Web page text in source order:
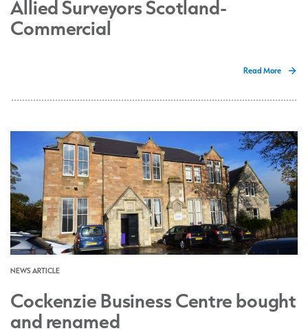
Allied Surveyors Scotland-
Commercial
Read More
NEWS ARTICLE
Cockenzie Business Centre bought
and renamed